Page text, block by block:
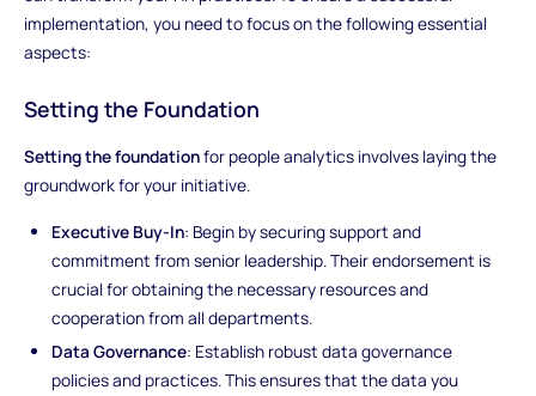
implementation, you need to focus on the following essential
aspects:
Setting the Foundation
Setting the foundationfor people analytics involves laying the
groundwork for your initiative.
Executive Buy-In: Begin by securing support and
commitment from senior leadership. Their endorsement is
crucial for obtaining the necessary resources and
cooperation from all departments.
Data Governance: Establish robust data governance
policies and practices. This ensures that the data you